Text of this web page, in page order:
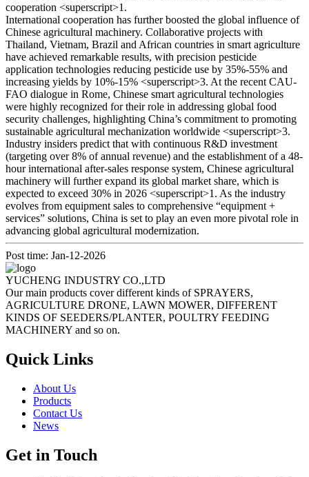
cooperation <superscript>1.
International cooperation has further boosted the global influence of
Chinese agricultural machinery. Collaborative projects with
Thailand, Vietnam, Brazil and African countries in smart agriculture
have achieved remarkable results, with precision pesticide
application technologies reducing pesticide use by 35%-55% and
increasing yields by 10%-15% <superscript>3. At the recent CAU-
FAO dialogue in Rome, Chinese smart agricultural technologies
were highly recognized for their role in addressing global food
security challenges, highlighting China’s commitment to promoting
sustainable agricultural mechanization worldwide <superscript>3.
Industry insiders predict that with continuous R&D investment
(targeting over 8% of annual revenue) and the establishment of a 48-
hour international after-sales response system, Chinese agricultural
machinery will further expand its global market share, which is
expected to exceed 30% in 2026 <superscript>1. As the industry
evolves from equipment sales to comprehensive “equipment +
services” solutions, China is set to play an even more pivotal role in
advancing global agricultural modernization.
Post time: Jan-12-2026
YUCHENG INDUSTRY CO.,LTD
Our main products cover different kinds of SPRAYERS,
AGRICULTURE DRONE, LAWN MOWER, DIFFERENT
KINDS OF SEEDERS/PLANTER, POULTRY FEEDING
MACHINERY and so on.
Quick Links
About Us
Products
Contact Us
News
Get in Touch